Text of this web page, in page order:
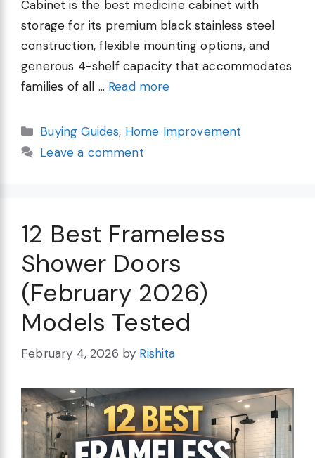
Cabinet is the best medicine cabinet with
storage for its premium black stainless steel
construction, flexible mounting options, and
generous 4-shelf capacity that accommodates
families of all … Read more
Categories
Buying Guides, Home Improvement
Leave a comment
12 Best Frameless
Shower Doors
(February 2026)
Models Tested
February 4, 2026 by Rishita